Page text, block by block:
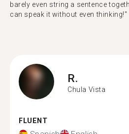
barely even string a sentence
can speak it without even thinking!"
R.
Chula Vista
FLUENT